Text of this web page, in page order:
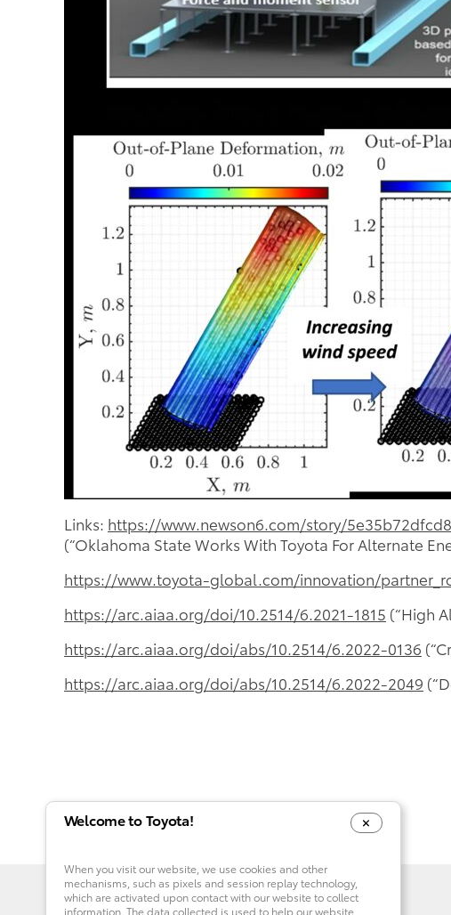
Links: https://www.newson6.com/story/
(“Oklahoma State Works With Toyota For Alternate
https://www.toyota-global.com/innovation/
https://arc.aiaa.org/doi/10.2514/6.2021-1815 (“High
https://arc.aiaa.org/doi/abs/10.2514/6.2022-0136
https://arc.aiaa.org/doi/abs/10.2514/6.2022-2049
Welcome to Toyota!
When you visit our website, we use cookies and other
mechanisms, such as pixels and session replay technology,
which are activated upon contact with our website to collect
information. The data collected is used to help our website